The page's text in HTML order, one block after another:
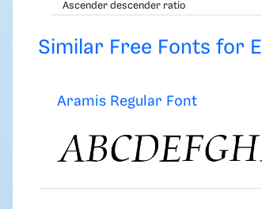
Ascender descender ratio
Similar Free Fonts for
Aramis Regular Font